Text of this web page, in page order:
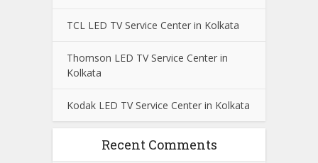
TCL LED TV Service Center in Kolkata
Thomson LED TV Service Center in
Kolkata
Kodak LED TV Service Center in Kolkata
Recent Comments